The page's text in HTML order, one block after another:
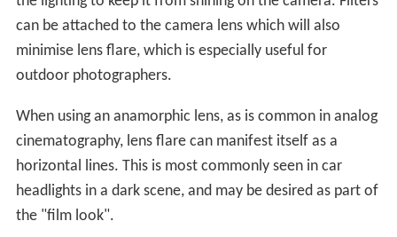
The spatial distribution of the lens flare typically
manifests as several starbursts, rings, or circles in a row
across the image or view. Lens flare patterns typically
spread widely across the scene and change location with